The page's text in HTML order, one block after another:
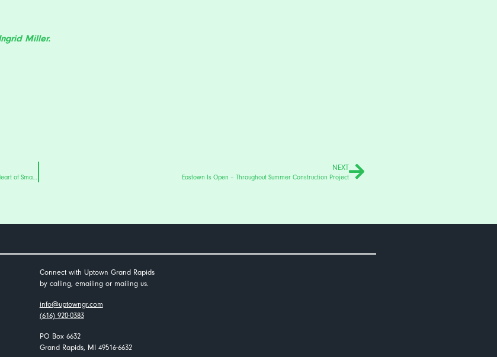
Miller.
Uptown Grand Rapids’ Eastown District To Undergo Major Road Reconstruction Enhancement In Heart of Small Business Corridor
NEXT
Eastown Is Open – Throughout Summer Construction Project
Connect with Uptown Grand Rapids
by calling, emailing or mailing us.
info@uptowngr.com
(616) 920-0383
PO Box 6632
Grand Rapids, MI 49516-6632